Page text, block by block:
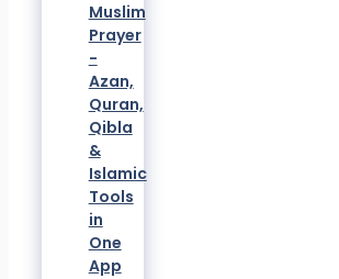
Muslim
Prayer
-
Azan,
Quran,
Qibla
&
Islamic
Tools
in
One
App